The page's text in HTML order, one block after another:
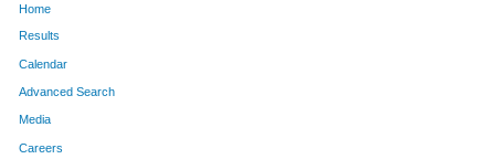
Home
Results
Calendar
Advanced Search
Media
Careers